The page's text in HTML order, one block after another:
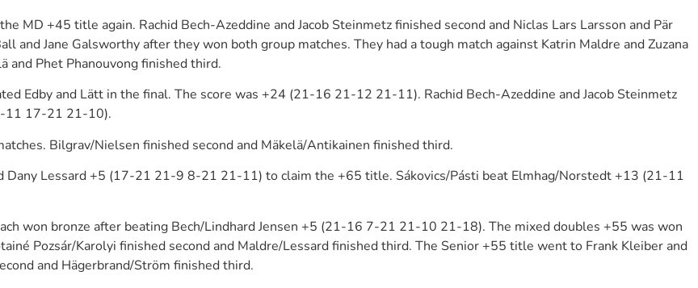
MD +45 title again. Rachid Bech-Azeddine and Jacob Steinmetz finished second and Niclas Lars Larsson and Pär
Jane Galsworthy after they won both group matches. They had a tough match against Katrin Maldre and Zuzana
Phet Phanouvong finished third.
Edby and Lätt in the final. The score was +24 (21-16 21-12 21-11). Rachid Bech-Azeddine and Jacob Steinmetz
11 17-21 21-10).
Bilgrav/Nielsen finished second and Mäkelä/Antikainen finished third.
Dany Lessard +5 (17-21 21-9 8-21 21-11) to claim the +65 title. Sákovics/Pásti beat Elmhag/Norstedt +13 (21-11
won bronze after beating Bech/Lindhard Jensen +5 (21-16 7-21 21-10 21-18). The mixed doubles +55 was won
Pozsár/Karolyi finished second and Maldre/Lessard finished third. The Senior +55 title went to Frank Kleiber and
and Hägerbrand/Ström finished third.